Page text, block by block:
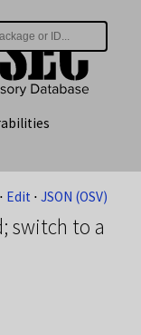
⋅ Edit ⋅JSON (OSV)
switch to a